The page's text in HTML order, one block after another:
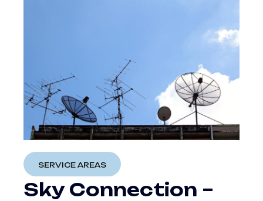
SERVICE AREAS
Sky‍‌‍‍‌‍‌‍‍‌ Connection –